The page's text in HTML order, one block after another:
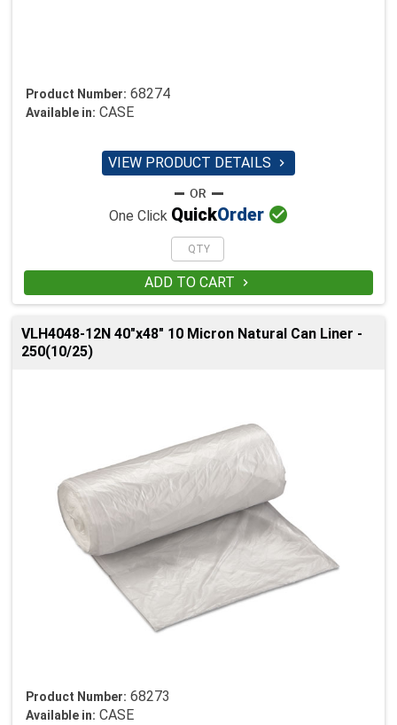
Product Number: 68274
Available in: CASE
VIEW PRODUCT DETAILS 
One Click QuickOrder 
ADD TO CART 
VLH4048-12N 40"x48" 10 Micron Natural Can Liner -
250(10/25)
Product Number: 68273
Available in: CASE